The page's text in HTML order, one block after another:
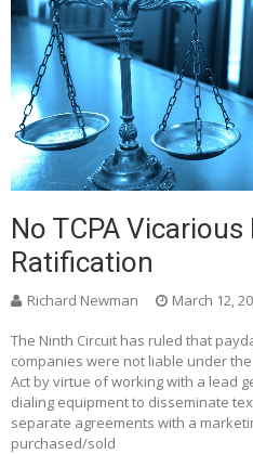
No TCPA
Ratification
Richard Newman March 12,
The Ninth Circuit has ruled that
companies were not liable under
Act by virtue of working with a lead
dialing equipment to disseminate
separate agreements with a
purchased/sold